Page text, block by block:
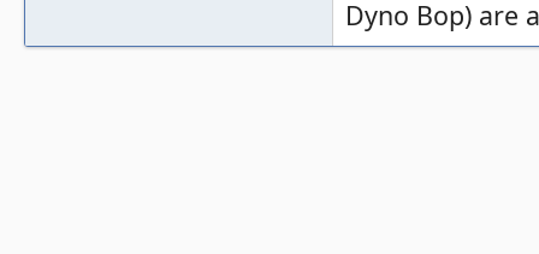
Dyno Bop) are